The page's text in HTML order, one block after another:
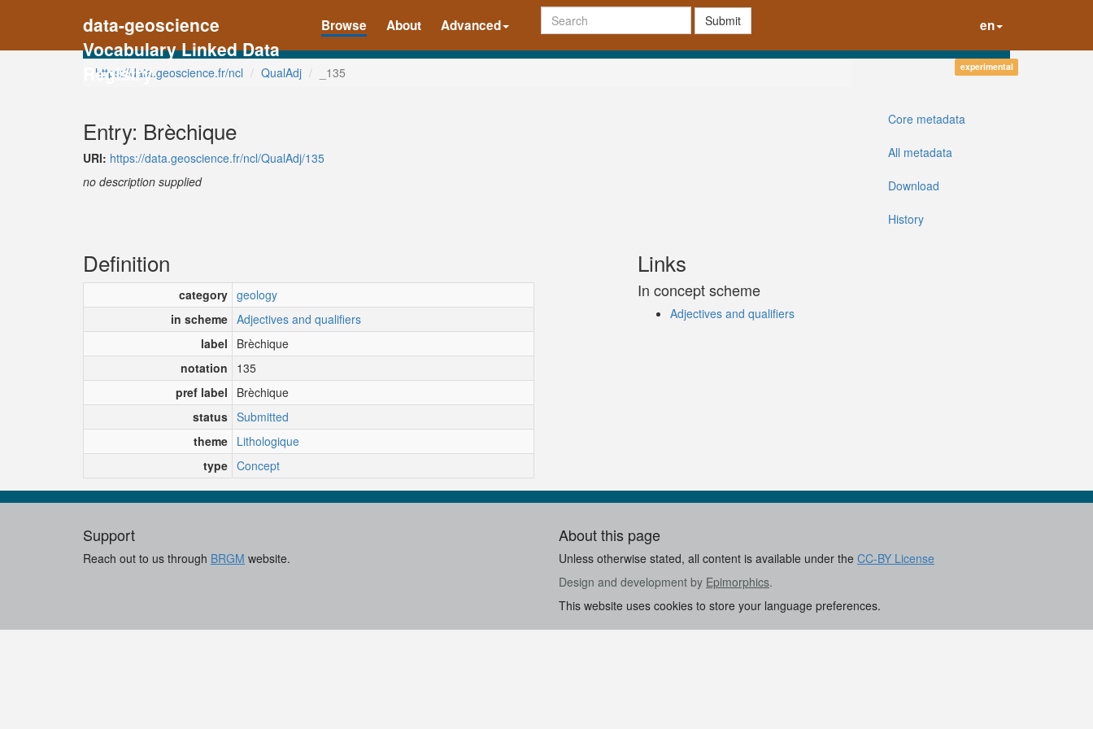
data-geoscience
Vocabulary Linked Data
Registry
Browse About Advanced Submit en
https://data.geoscience.fr/ncl QualAdj _135 experimental
Entry: Brèchique
URI: https://data.geoscience.fr/ncl/QualAdj/135
no description supplied
Core metadata
All metadata
Download
History
Definition
category geology
in scheme Adjectives and qualifiers
label
Brèchique
notation
135
pref label
Brèchique
status Submitted
theme Lithologique
type Concept
Links
In concept scheme
Adjectives and qualifiers
Support
Reach out to us through BRGM website.
About this page
Unless otherwise stated, all content is available under the CC-BY License
Design and development by Epimorphics.
This website uses cookies to store your language preferences.